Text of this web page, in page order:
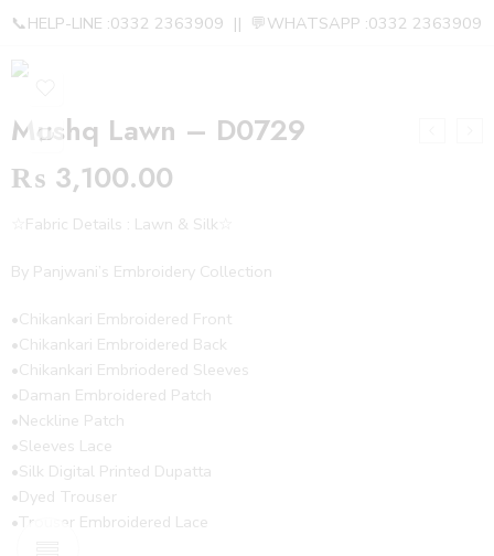
📞HELP-LINE :0332 2363909 || 💬WHATSAPP :0332 2363909
Mushq Lawn – D0729
₨ 3,100.00
☆Fabric Details : Lawn & Silk☆
By Panjwani’s Embroidery Collection
•Chikankari Embroidered Front
•Chikankari Embroidered Back
•Chikankari Embriodered Sleeves
•Daman Embroidered Patch
•Neckline Patch
•Sleeves Lace
•Silk Digital Printed Dupatta
•Dyed Trouser
•Trouser Embroidered Lace